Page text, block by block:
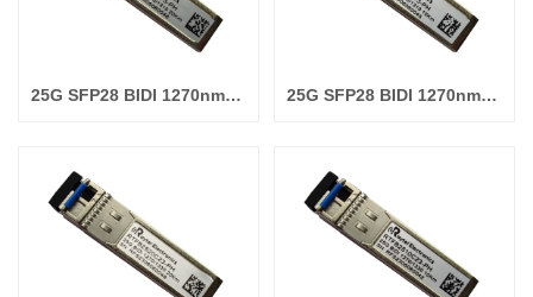
25G SFP28 BIDI 1270nm/1310nm 20km 25G SFP28 BIDI 1270nm/1310nm 10km